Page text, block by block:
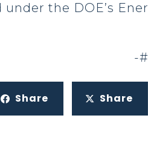
the DOE’s
-
Share Share